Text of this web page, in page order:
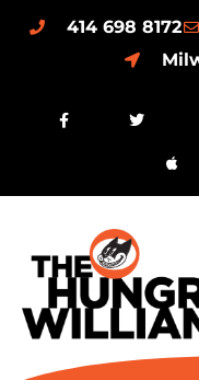
414 698 8172